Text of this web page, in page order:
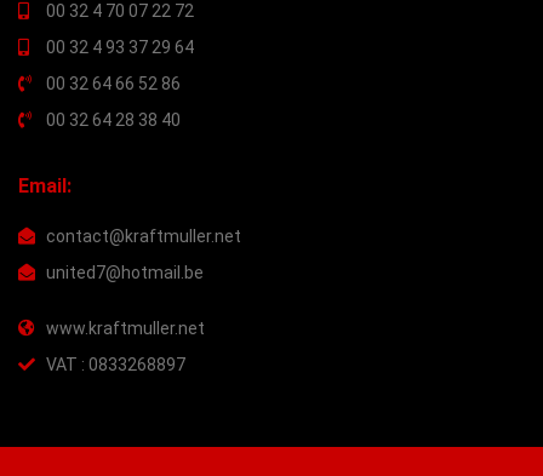
00 32 4 70 07 22 72
00 32 4 93 37 29 64
00 32 64 66 52 86
00 32 64 28 38 40
Email:
contact@kraftmuller.net
united7@hotmail.be
www.kraftmuller.net
VAT : 0833268897